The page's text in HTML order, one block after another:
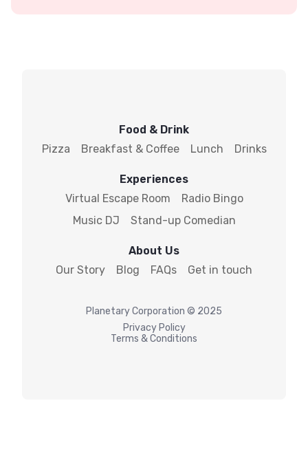
Food & Drink
Pizza
Breakfast & Coffee Lunch Drinks
Experiences
Virtual Escape Room
Radio Bingo
Music DJ
Stand-up Comedian
About Us
Our Story
Blog FAQs Get in touch
PlanetaryCorporation © 2025
Privacy Policy
Terms & Conditions